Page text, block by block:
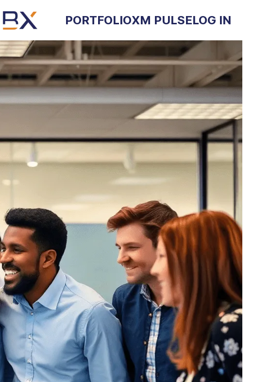
PORTFOLIOXM PULSELOG IN